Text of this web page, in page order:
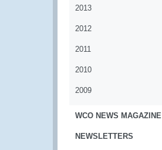
2013
2012
2011
2010
2009
WCO NEWS MAGAZINE
NEWSLETTERS